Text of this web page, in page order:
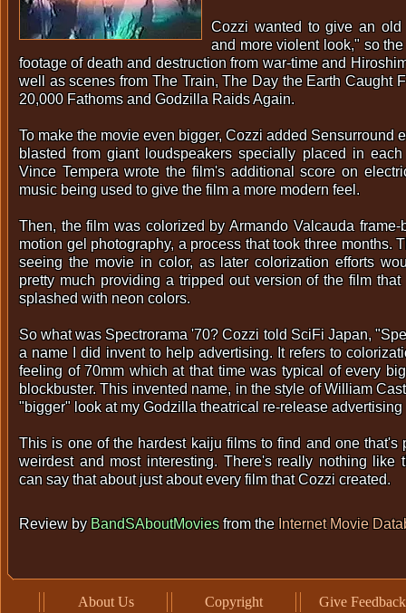
Cozzi wanted to give an old
and more violent look," so
footage of death and destruction from war-time and
well as scenes from The Train, The Day the Earth Caught
20,000 Fathoms and Godzilla Raids Again.
To make the movie even bigger, Cozzi added Sensurround
blasted from giant loudspeakers specially placed in each
Vince Tempera wrote the film's additional score on
music being used to give the film a more modern feel.
Then, the film was colorized by Armando Valcauda frame-
motion gel photography, a process that took three months.
seeing the movie in color, as later colorization efforts
pretty much providing a tripped out version of the film
splashed with neon colors.
So what was Spectrorama '70? Cozzi told SciFi Japan,
a name I did invent to help advertising. It refers to
feeling of 70mm which at that time was typical of every
blockbuster. This invented name, in the style of William
"bigger" look at my Godzilla theatrical re-release advertising
This is one of the hardest kaiju films to find and one that's
weirdest and most interesting. There's really nothing like
can say that about just about every film that Cozzi created.
Review by BandSAboutMoviesfrom the Internet Movie
About Us
Copyright
Give Feedback